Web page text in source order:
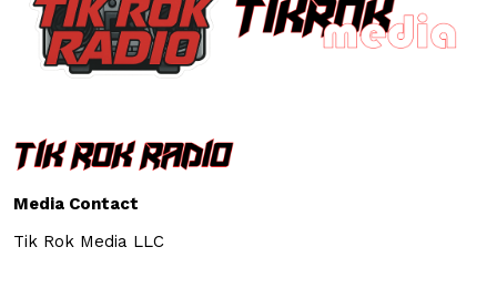
Media Contact
Tik Rok Media LLC